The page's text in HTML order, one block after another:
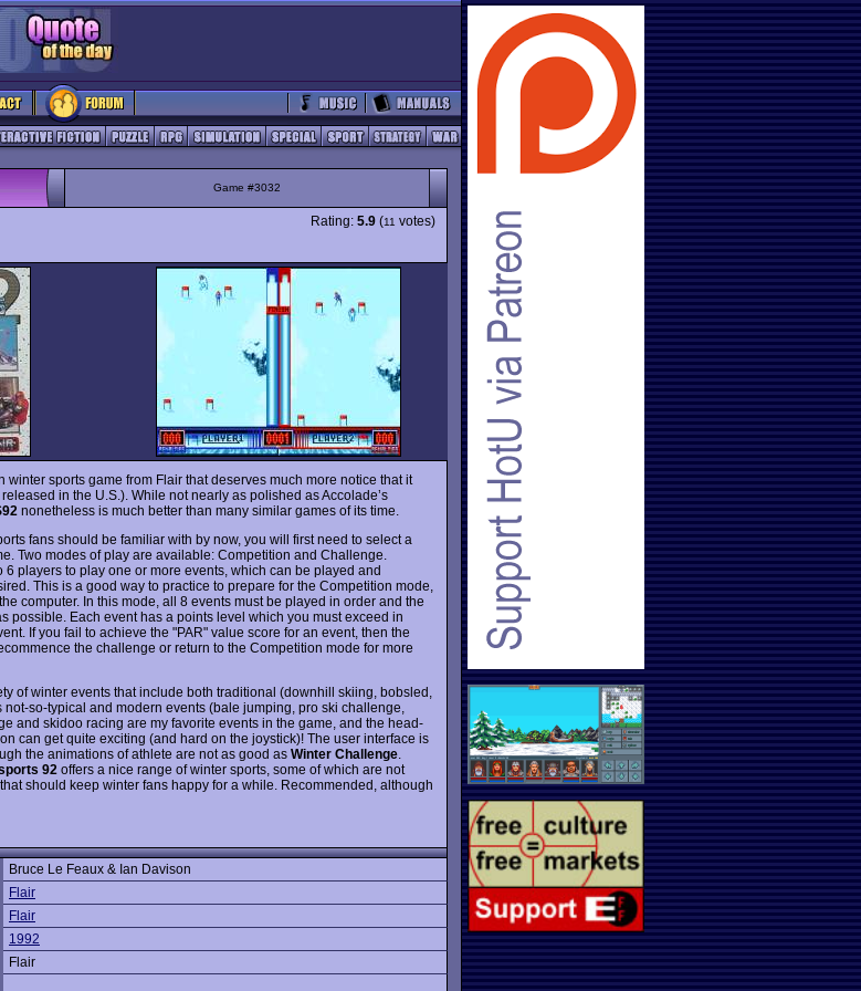
Game #3032
Rating: 5.9 (11 votes)
winter sports game from Flair that deserves much more notice that it
in the U.S.). While not nearly as polished as Accolade’s
nonetheless is much better than many similar games of its time.
fans should be familiar with by now, you will first need to select a
Two modes of play are available: Competition and Challenge.
players to play one or more events, which can be played and
This is a good way to practice to prepare for the Competition mode,
computer. In this mode, all 8 events must be played in order and the
possible. Each event has a points level which you must exceed in
If you fail to achieve the "PAR" value score for an event, then the
the challenge or return to the Competition mode for more
of winter events that include both traditional (downhill skiing, bobsled,
so-typical and modern events (bale jumping, pro ski challenge,
and skidoo racing are my favorite events in the game, and the head-
can get quite exciting (and hard on the joystick)! The user interface is
the animations of athlete are not as good as Winter Challenge
92 offers a nice range of winter sports, some of which are not
should keep winter fans happy for a while. Recommended, although
Bruce Le Feaux & Ian Davison
Flair
Flair
1992
Flair